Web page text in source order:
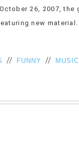
26, 2007,
new
// FUNNY // MUSIC